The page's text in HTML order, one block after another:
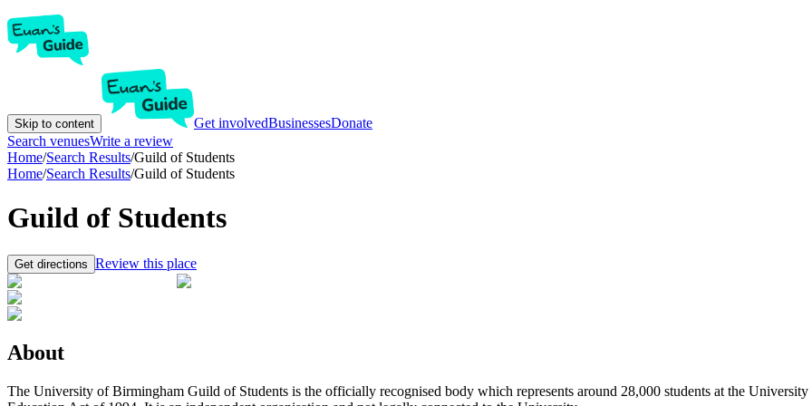
Skip to content Get involvedBusinessesDonate
Search venuesWrite a review
Home/Search Results/Guild of Students
Home/Search Results/Guild of Students
Guild of Students
Get directions Review this place
About
The University of Birmingham Guild of Students is the officially recognised body which represents around 28,000 students at the